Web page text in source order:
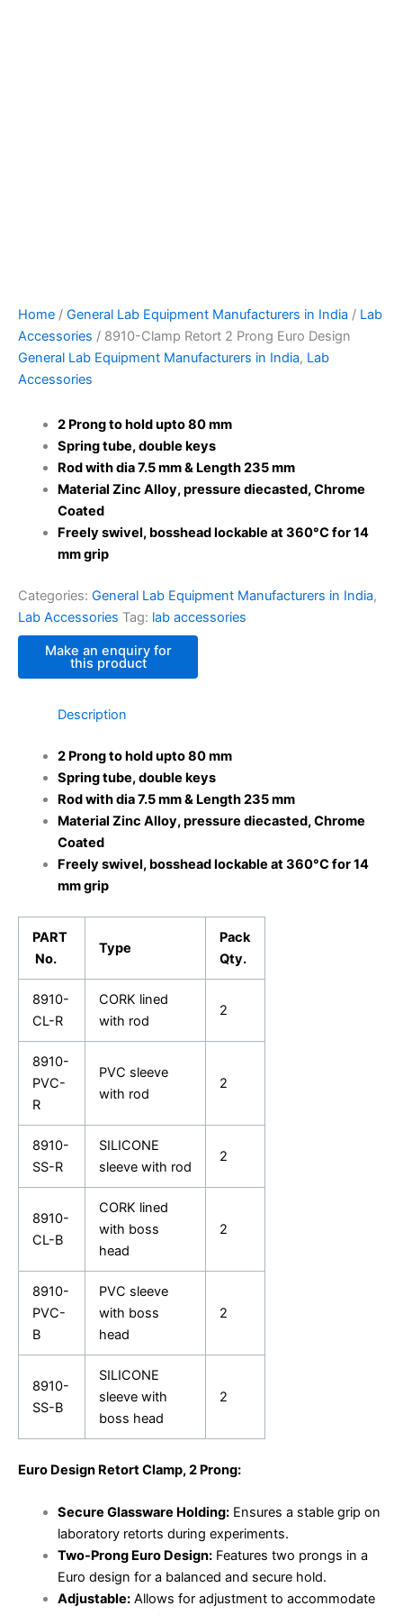
Home / General Lab Equipment Manufacturers in India / Lab
Accessories / 8910-Clamp Retort 2 Prong Euro Design
General Lab Equipment Manufacturers in India, Lab
Accessories
2 Prong to hold upto 80 mm
Spring tube, double keys
Rod with dia 7.5 mm & Length 235 mm
Material Zinc Alloy, pressure diecasted, Chrome
Coated
Freely swivel, bosshead lockable at 360°C for 14
mm grip
Categories: General Lab Equipment Manufacturers in India,
Lab Accessories Tag: lab accessories
Description
2 Prong to hold upto 80 mm
Spring tube, double keys
Rod with dia 7.5 mm & Length 235 mm
Material Zinc Alloy, pressure diecasted, Chrome
Coated
Freely swivel, bosshead lockable at 360°C for 14
mm grip
PART
No.
Type
Pack
Qty.
8910-
CL-R
CORK lined
with rod
2
8910-
PVC-
R
PVC sleeve
with rod
2
8910-
SS-R
SILICONE
sleeve with rod
2
8910-
CL-B
CORK lined
with boss
head
2
8910-
PVC-
B
PVC sleeve
with boss
head
2
8910-
SS-B
SILICONE
sleeve with
boss head
2
Euro Design Retort Clamp, 2 Prong:
Secure Glassware Holding:Ensures a stable grip on
laboratory retorts during experiments.
Two-Prong Euro Design:Features two prongs in a
Euro design for a balanced and secure hold.
Adjustable:Allows for adjustment to accommodate